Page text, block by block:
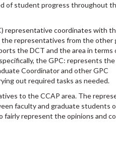
of student progress throughout
representative coordinates with
representatives from the other
the DCT and the area in terms
the GPC: represents the
Coordinator and other GPC
out required tasks as needed.
to the CCAP area. The
faculty and graduate students
fairly represent the opinions and